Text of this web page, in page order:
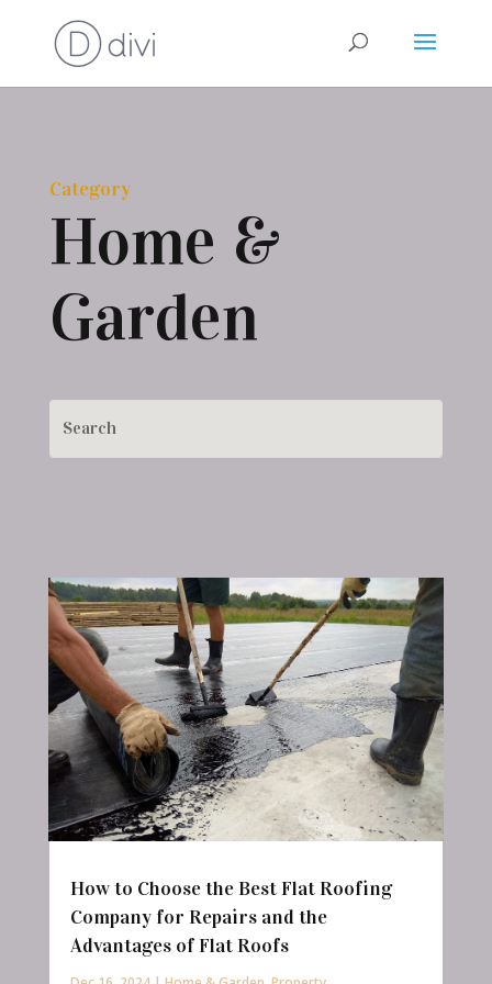
Category
Home &
Garden
How to Choose the Best Flat Roofing
Company for Repairs and the
Advantages of Flat Roofs